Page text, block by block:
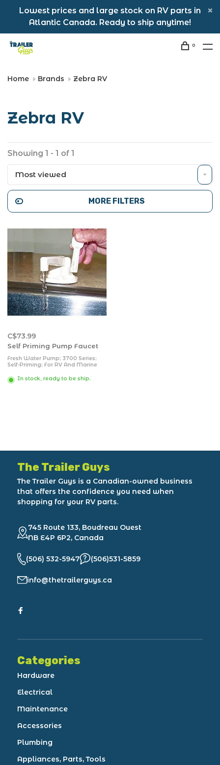
Lowest prices and large stock on RV parts in
Atlantic Canada. Ready to ship anytime!
0
Home Brands Zebra RV
Zebra RV
Showing 1 - 1 of 1
Most viewed
MORE FILTERS
C$73.99
Self Priming Pump Faucet
Fresh Water Pump; 3700 Series;
Self-Priming; For RV And Marine
Plastic Housing; With Built-In
Faucet; Swivel Spout; Hand Pump;
In stock, ready to be ship.
The Trailer Guys
The Trailer Guys is a Canadian-owned business
that offers the confidence you need when
shopping for your RV parts.
745 Route 133, Boudreau Ouest
NB E4P 6P2, Canada
(506) 532-5947 (506)531-5859
info@thetrailerguys.ca
Categories
Hardware
Electrical
Maintenance
Accessories
Plumbing
Appliances, Parts, Tools